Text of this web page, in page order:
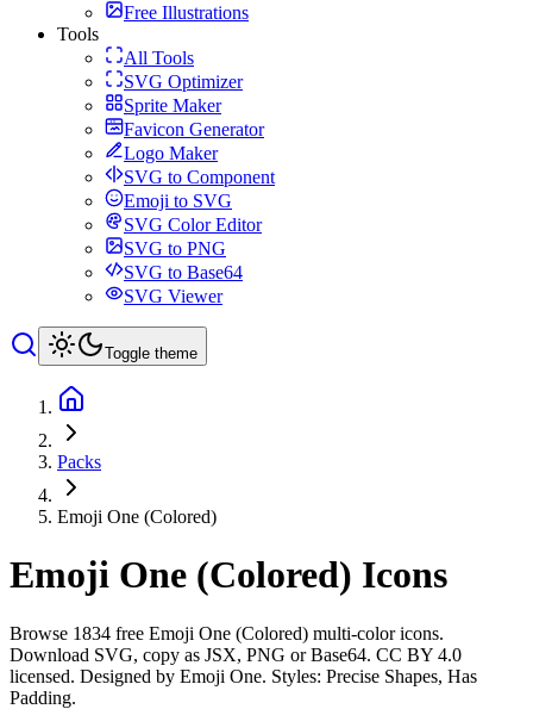
Free Illustrations
Tools
All Tools
SVG Optimizer
Sprite Maker
Favicon Generator
Logo Maker
SVG to Component
Emoji to SVG
SVG Color Editor
SVG to PNG
SVG to Base64
SVG Viewer
Toggle theme
Packs
Emoji One (Colored)
Emoji One (Colored) Icons
Browse 1834 free Emoji One (Colored) multi-color icons.
Download SVG, copy as JSX, PNG or Base64. CC BY 4.0
licensed. Designed by Emoji One. Styles: Precise Shapes, Has
Padding.